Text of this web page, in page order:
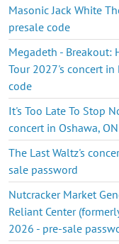
Masonic Jack White
presale code
Megadeth - Breakout:
Tour 2027's concert in
code
It's Too Late To Stop
concert in Oshawa,
The Last Waltz's
sale password
Nutcracker Market
Reliant Center
2026 - pre-sale